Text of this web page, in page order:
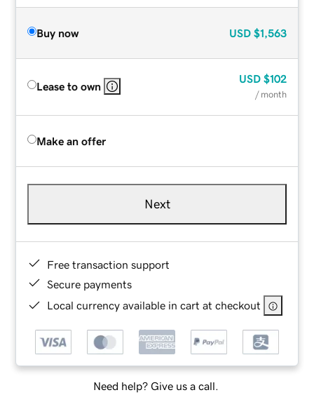
Buy now USD $1,563
Lease to own
USD $102
/ month
Make an offer
Next
Free transaction support
Secure payments
Local currency available in cart at checkout
Need help? Give us a call.